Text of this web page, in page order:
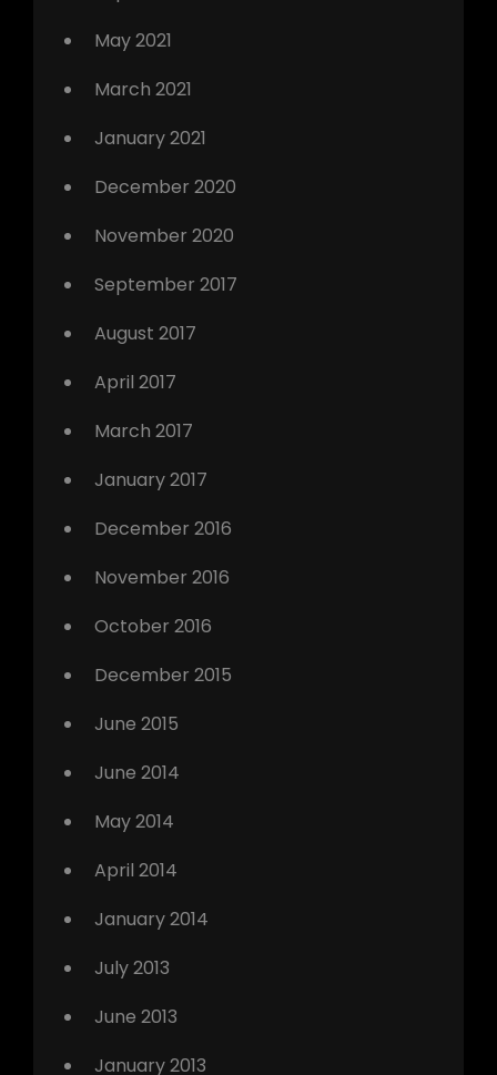
May 2021
March 2021
January 2021
December 2020
November 2020
September 2017
August 2017
April 2017
March 2017
January 2017
December 2016
November 2016
October 2016
December 2015
June 2015
June 2014
May 2014
April 2014
January 2014
July 2013
June 2013
January 2013